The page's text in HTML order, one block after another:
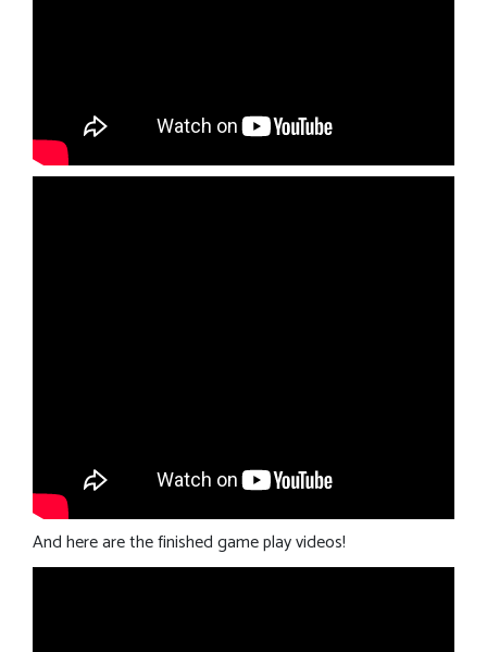
And here are the finished game play videos!